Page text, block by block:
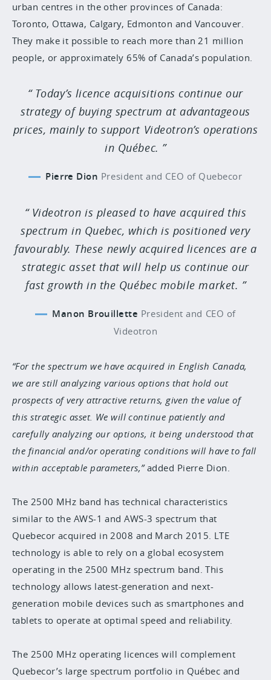
urban centres in the other provinces of Canada:
Toronto, Ottawa, Calgary, Edmonton and Vancouver.
They make it possible to reach more than 21 million
people, or approximately 65% of Canada’s population.
Today’s licence acquisitions continue our
strategy of buying spectrum at advantageous
prices, mainly to support Videotron’s operations
in Québec.
Pierre Dion President and CEO of Quebecor
Videotron is pleased to have acquired this
spectrum in Quebec, which is positioned very
favourably. These newly acquired licences are a
strategic asset that will help us continue our
fast growth in the Québec mobile market.
Manon Brouillette President and CEO of
Videotron
For the spectrum we have acquired in English Canada,
we are still analyzing various options that hold out
prospects of very attractive returns, given the value of
this strategic asset. We will continue patiently and
carefully analyzing our options, it being understood that
the financial and/or operating conditions will have to fall
within acceptable parameters, added Pierre Dion.
The 2500 MHz band has technical characteristics
similar to the AWS-1 and AWS-3 spectrum that
Quebecor acquired in 2008 and March 2015. LTE
technology is able to rely on a global ecosystem
operating in the 2500 MHz spectrum band. This
technology allows latest-generation and next-
generation mobile devices such as smartphones and
tablets to operate at optimal speed and reliability.
The 2500 MHz operating licences will complement
Quebecor’s large spectrum portfolio in Québec and